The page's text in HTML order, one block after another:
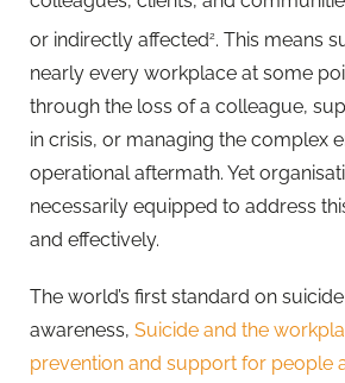
or indirectly affected2. This means
nearly every workplace at some
through the loss of a colleague,
in crisis, or managing the complex
operational aftermath. Yet
necessarily equipped to address
and effectively.
The world’s first standard on suicide
awareness, Suicide and the
prevention and support for people